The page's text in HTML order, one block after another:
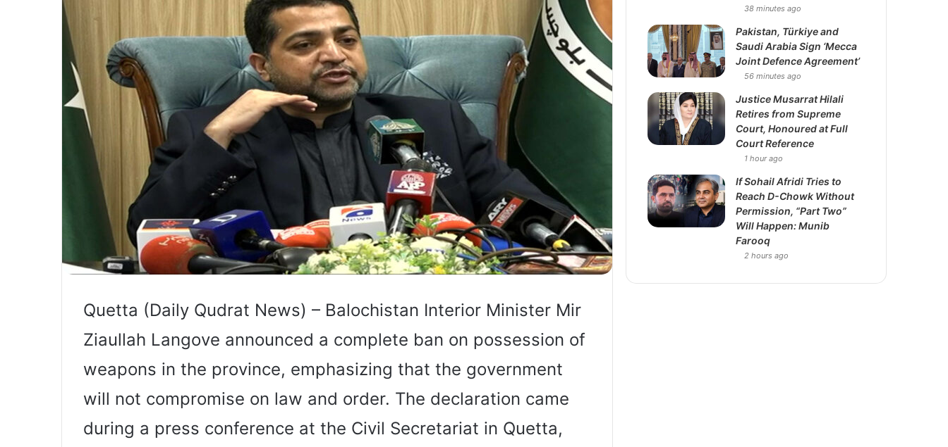
Quetta (Daily Qudrat News) – Balochistan Interior Minister Mir
Ziaullah Langove announced a complete ban on possession of
weapons in the province, emphasizing that the government
will not compromise on law and order. The declaration came
during a press conference at the Civil Secretariat in Quetta,
38 minutes ago
Pakistan, Türkiye and
Saudi Arabia Sign ‘Mecca
Joint Defence Agreement’
56 minutes ago
Justice Musarrat Hilali
Retires from Supreme
Court, Honoured at Full
Court Reference
1 hour ago
If Sohail Afridi Tries to
Reach D-Chowk Without
Permission, “Part Two”
Will Happen: Munib
Farooq
2 hours ago